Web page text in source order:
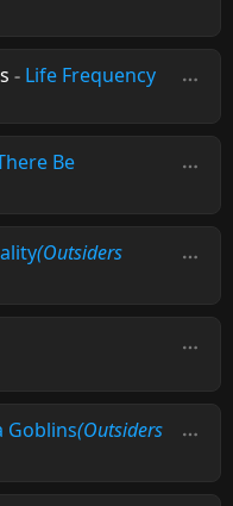
- Life Frequency
Be
(Outsiders
Goblins(Outsiders